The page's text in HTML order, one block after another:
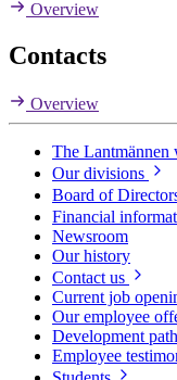
Overview
Contacts
Overview
The Lantmännen
Our divisions
Board of
Financial
Newsroom
Our history
Contact us
Current job
Our employee
Development
Employee